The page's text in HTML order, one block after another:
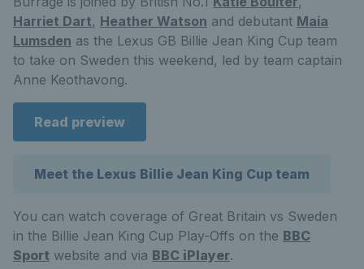
Harriet Dart, Heather Watson and debutant Maia
Lumsden as the Lexus GB Billie Jean King Cup team
to take on Sweden this weekend, led by team captain
Anne Keothavong.
Read preview
Meet the Lexus Billie Jean King Cup team
You can watch coverage of Great Britain vs Sweden
in the Billie Jean King Cup Play-Offs on the BBC
Sport website and via BBC iPlayer.